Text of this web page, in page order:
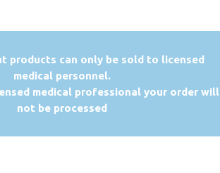
products can only be sold to licensed
medical personnel.
medical professional your order will
not be processed